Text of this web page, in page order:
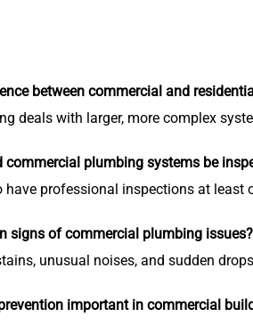
between commercial and
deals with larger, more complex
commercial plumbing systems be
have professional inspections at
signs of commercial plumbing issues?
unusual noises, and sudden
important in commercial